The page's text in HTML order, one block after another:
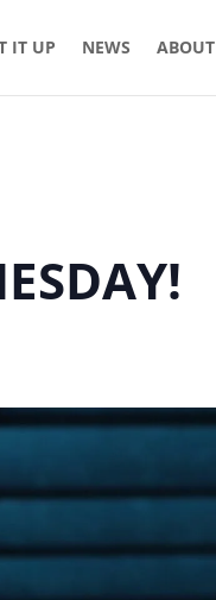
IT UP NEWS ABOUT